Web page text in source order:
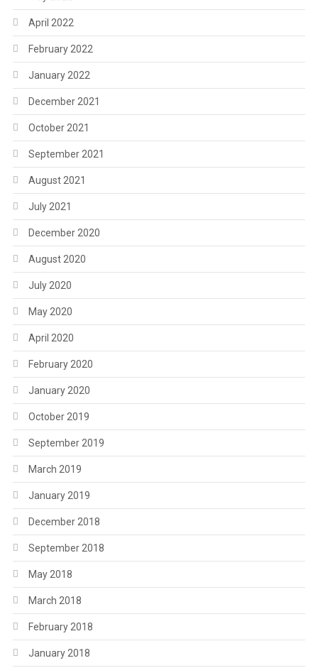
April 2022
February 2022
January 2022
December 2021
October 2021
September 2021
August 2021
July 2021
December 2020
August 2020
July 2020
May 2020
April 2020
February 2020
January 2020
October 2019
September 2019
March 2019
January 2019
December 2018
September 2018
May 2018
March 2018
February 2018
January 2018